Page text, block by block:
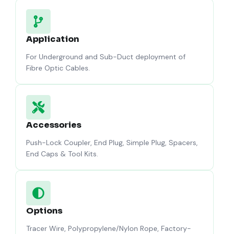
Application
For Underground and Sub-Duct deployment of
Fibre Optic Cables.
Accessories
Push-Lock Coupler, End Plug, Simple Plug, Spacers,
End Caps & Tool Kits.
Options
Tracer Wire, Polypropylene/Nylon Rope, Factory-